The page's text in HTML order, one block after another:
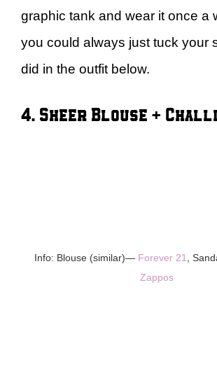
graphic tank and wear it once a
you could always just tuck your
did in the outfit below.
4. Sheer Blouse +
Info: Blouse (similar)— Forever 21
,
Zappos